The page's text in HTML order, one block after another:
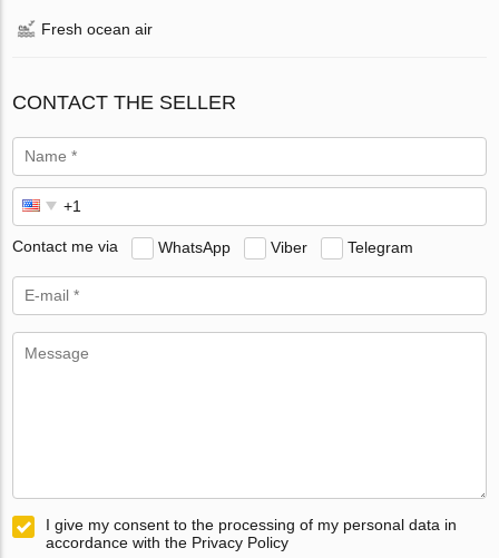
Fresh ocean air
CONTACT THE SELLER
Contact me via WhatsApp Viber Telegram
I give my consent to the processing of my personal data in
accordance with the Privacy Policy